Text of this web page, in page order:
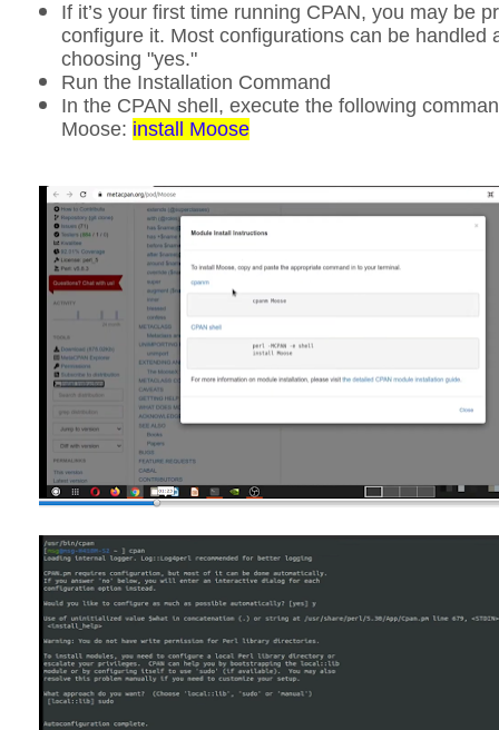
If it’s your first time running CPAN, you may be
configure it. Most configurations can be handled
choosing "yes."
Run the Installation Command
In the CPAN shell, execute the following
Moose: install Moose